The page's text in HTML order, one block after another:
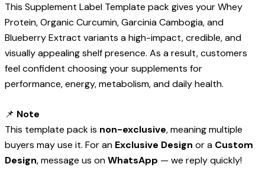
This Supplement Label Template pack gives your Whey
Protein, Organic Curcumin, Garcinia Cambogia, and
Blueberry Extract variants a high-impact, credible, and
visually appealing shelf presence. As a result, customers
feel confident choosing your supplements for
performance, energy, metabolism, and daily health.
📌 Note
This template pack is non-exclusive, meaning multiple
buyers may use it. For an Exclusive Design or a Custom
Design, message us onWhatsApp — we reply quickly!